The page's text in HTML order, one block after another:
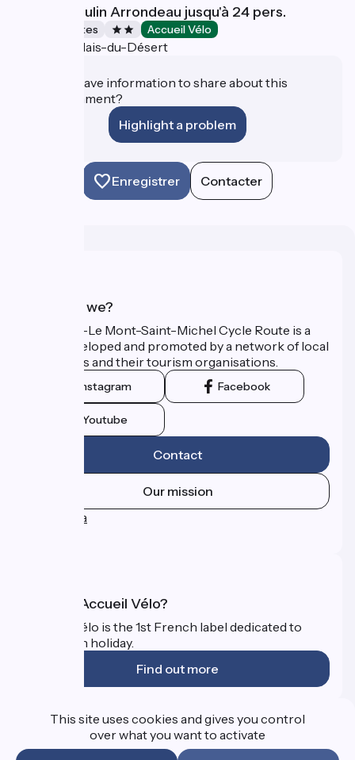
Gîte Le Moulin Arrondeau jusqu'à 24 pers.
Stopover gites Accueil Vélo
Saint-Calais-du-Désert
Do you have information to share about this
establishment?
Highlight a problem
Enregistrer Contacter
Who are we?
The Paris–Le Mont-Saint-Michel Cycle Route is a
route developed and promoted by a network of local
authorities and their tourism organisations.
Instagram Facebook
Youtube
Contact
Our mission
Press area
What is Accueil Vélo?
Accueil Vélo is the 1st French label dedicated to
cyclists on holiday.
Find out more
This site uses cookies and gives you control
over what you want to activate